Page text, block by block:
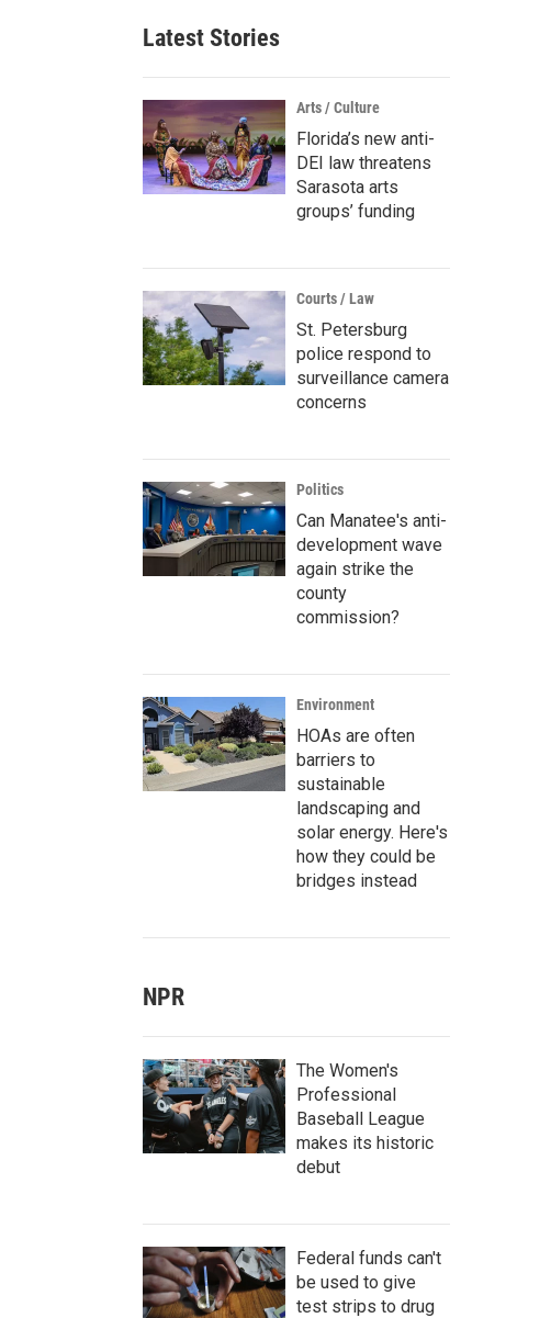
Latest Stories
Arts / Culture
Florida’s new anti-
DEI law threatens
Sarasota arts
groups’ funding
Courts / Law
St. Petersburg
police respond to
surveillance camera
concerns
Politics
Can Manatee's anti-
development wave
again strike the
county
commission?
Environment
HOAs are often
barriers to
sustainable
landscaping and
solar energy. Here's
how they could be
bridges instead
NPR
The Women's
Professional
Baseball League
makes its historic
debut
Federal funds can't
be used to give
test strips to drug